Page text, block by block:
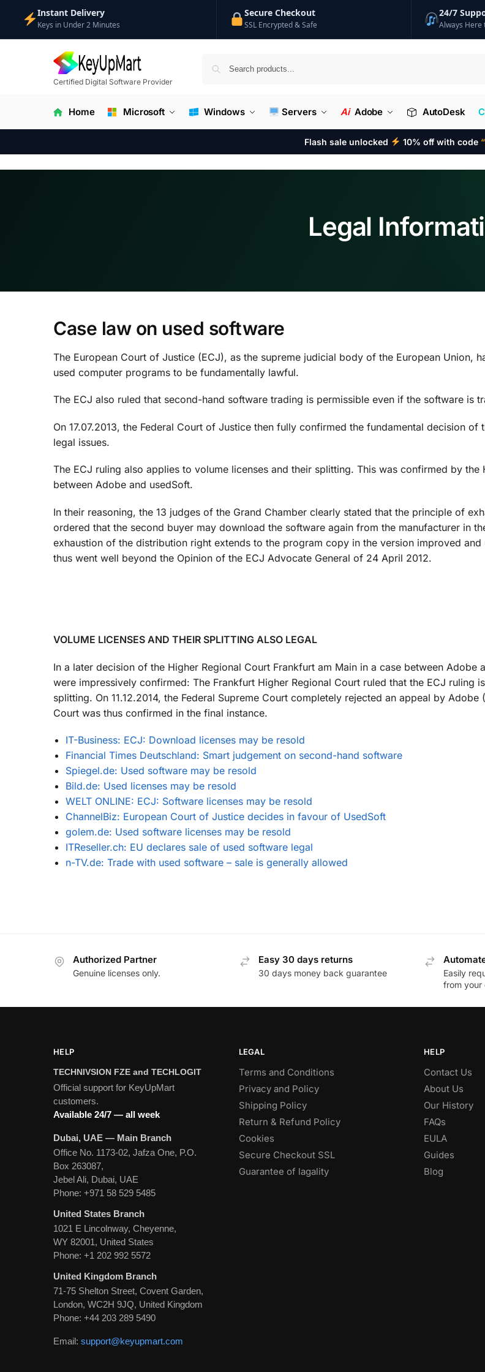
Instant Delivery
Keys in Under 2 Minutes
Secure Checkout
SSL Encrypted & Safe
24/7
Always Here
Certified Digital Software Provider
Home Microsoft Windows Servers Ai Adobe AutoDesk C
Flash sale unlocked 10% off with code
Legal
Case law on used software
The European Court of Justice (ECJ), as the supreme judicial body of the European Union,
used computer programs to be fundamentally lawful.
The ECJ also ruled that second-hand software trading is permissible even if the software is
On 17.07.2013, the Federal Court of Justice then fully confirmed the fundamental decision
legal issues.
The ECJ ruling also applies to volume licenses and their splitting. This was confirmed by
between Adobe and usedSoft.
In their reasoning, the 13 judges of the Grand Chamber clearly stated that the principle of
ordered that the second buyer may download the software again from the manufacturer in
exhaustion of the distribution right extends to the program copy in the version improved
thus went well beyond the Opinion of the ECJ Advocate General of 24 April 2012.
VOLUME LICENSES AND THEIR SPLITTING ALSO LEGAL
In a later decision of the Higher Regional Court Frankfurt am Main in a case between
were impressively confirmed: The Frankfurt Higher Regional Court ruled that the ECJ ruling
splitting. On 11.12.2014, the Federal Supreme Court completely rejected an appeal by
Court was thus confirmed in the final instance.
IT-Business: ECJ: Download licenses may be resold
Financial Times Deutschland: Smart judgement on second-hand software
Spiegel.de: Used software may be resold
Bild.de: Used licenses may be resold
WELT ONLINE: ECJ: Software licenses may be resold
ChannelBiz: European Court of Justice decides in favour of UsedSoft
golem.de: Used software licenses may be resold
ITReseller.ch: EU declares sale of used software legal
n-TV.de: Trade with used software – sale is generally allowed
Authorized Partner
Genuine licenses only.
Easy 30 days returns
30 days money back guarantee
Easily
from your
HELP
TECHNIVSION FZE and TECHLOGIT
Official support for KeyUpMart
customers.
Available 24/7 — all week
Dubai, UAE — Main Branch
Office No. 1173-02, Jafza One, P.O.
Box 263087,
Jebel Ali, Dubai, UAE
Phone: +971 58 529 5485
United States Branch
1021 E Lincolnway, Cheyenne,
WY 82001, United States
Phone: +1 202 992 5572
United Kingdom Branch
71-75 Shelton Street, Covent Garden,
London, WC2H 9JQ, United Kingdom
Phone: +44 203 289 5490
Email: support@keyupmart.com
LEGAL
Terms and Conditions
Privacy and Policy
Shipping Policy
Return & Refund Policy
Cookies
Secure Checkout SSL
Guarantee of lagality
HELP
Contact Us
About Us
Our History
FAQs
EULA
Guides
Blog